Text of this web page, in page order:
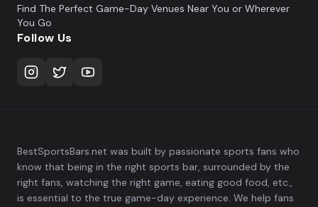
Find The Perfect Game-Day Venues Near You or Wherever
You Go
Follow Us
BestSportsBars.net was built by passionate sports fans who
know that being in the right sports bar, surrounded by the
right fans, watching the right game, eating good food, etc.,
is essential to the true game-day experience. We help fans